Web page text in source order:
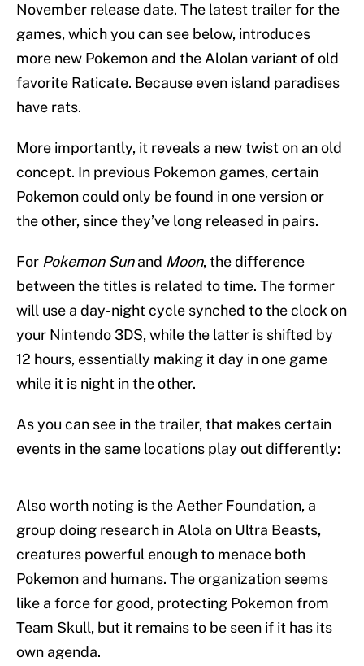
November release date. The latest trailer for the
games, which you can see below, introduces
more new Pokemon and the Alolan variant of old
favorite Raticate. Because even island paradises
have rats.
More importantly, it reveals a new twist on an old
concept. In previous Pokemon games, certain
Pokemon could only be found in one version or
the other, since they’ve long released in pairs.
For Pokemon Sunand Moon, the difference
between the titles is related to time. The former
will use a day-night cycle synched to the clock on
your Nintendo 3DS, while the latter is shifted by
12 hours, essentially making it day in one game
while it is night in the other.
As you can see in the trailer, that makes certain
events in the same locations play out differently:
Also worth noting is the Aether Foundation, a
group doing research in Alola on Ultra Beasts,
creatures powerful enough to menace both
Pokemon and humans. The organization seems
like a force for good, protecting Pokemon from
Team Skull, but it remains to be seen if it has its
own agenda.